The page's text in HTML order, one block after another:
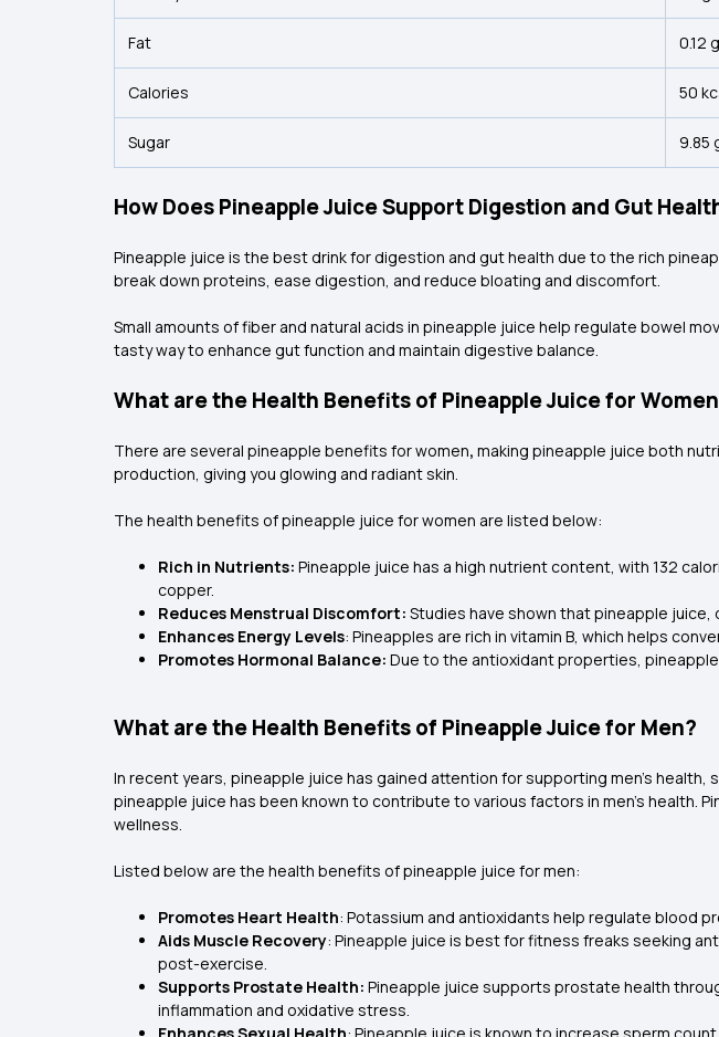
Fat 0.12 g
Calories 50
Sugar 9.85
How Does Pineapple Juice Support Digestion and Gut
Pineapple juice is the best drink for digestion and gut health due to the rich
break down proteins, ease digestion, and reduce bloating and discomfort.
Small amounts of fiber and natural acids in pineapple juice help regulate bowel
tasty way to enhance gut function and maintain digestive balance.
What are the Health Benefits of Pineapple Juice for
There are several pineapple benefits for women, making pineapple juice both
production, giving you glowing and radiant skin.
The health benefits of pineapple juice for women are listed below:
Rich in Nutrients: Pineapple juice has a high nutrient content, with 132
copper.
Reduces Menstrual Discomfort: Studies have shown that pineapple
Enhances Energy Levels: Pineapples are rich in vitamin B, which helps
Promotes Hormonal Balance: Due to the antioxidant properties,
What are the Health Benefits of Pineapple Juice for Men?
In recent years, pineapple juice has gained attention for supporting men’s
pineapple juice has been known to contribute to various factors in men's health.
wellness.
Listed below are the health benefits of pineapple juice for men:
Promotes Heart Health: Potassium and antioxidants help regulate blood
Aids Muscle Recovery: Pineapple juice is best for fitness freaks seeking
post-exercise.
Supports Prostate Health: Pineapple juice supports prostate health
inflammation and oxidative stress.